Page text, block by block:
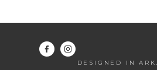
DESIGNED IN